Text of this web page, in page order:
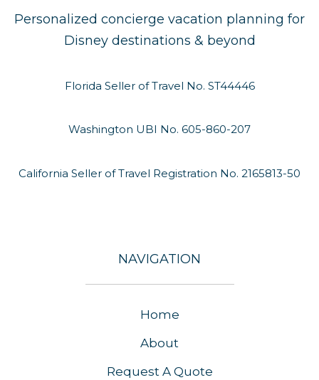
Personalized concierge vacation planning for
Disney destinations & beyond
Florida Seller of Travel No. ST44446
Washington UBI No. 605-860-207
California Seller of Travel Registration No. 2165813-50
NAVIGATION
Home
About
Request A Quote